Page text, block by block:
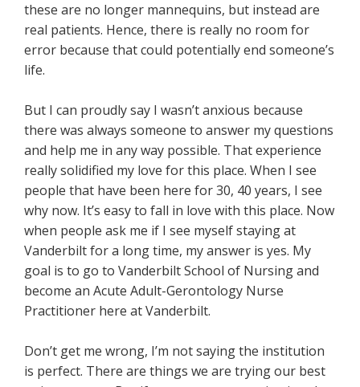
these are no longer mannequins, but instead are
real patients. Hence, there is really no room for
error because that could potentially end someone’s
life.
But I can proudly say I wasn’t anxious because
there was always someone to answer my questions
and help me in any way possible. That experience
really solidified my love for this place. When I see
people that have been here for 30, 40 years, I see
why now. It’s easy to fall in love with this place. Now
when people ask me if I see myself staying at
Vanderbilt for a long time, my answer is yes. My
goal is to go to Vanderbilt School of Nursing and
become an Acute Adult-Gerontology Nurse
Practitioner here at Vanderbilt.
Don’t get me wrong, I’m not saying the institution
is perfect. There are things we are trying our best